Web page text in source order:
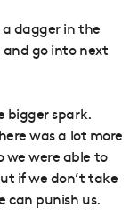
dagger in the
go into next
bigger spark.
was a lot more
we were able to
if we don’t take
can punish us.